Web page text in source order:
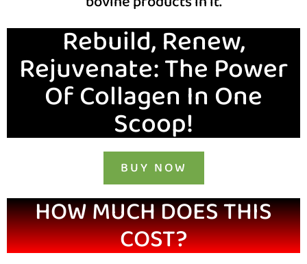
Rebuild, Renew,
Rejuvenate: The Power
Of Collagen In One
Scoop!
BUY NOW
HOW MUCH DOES THIS
COST?